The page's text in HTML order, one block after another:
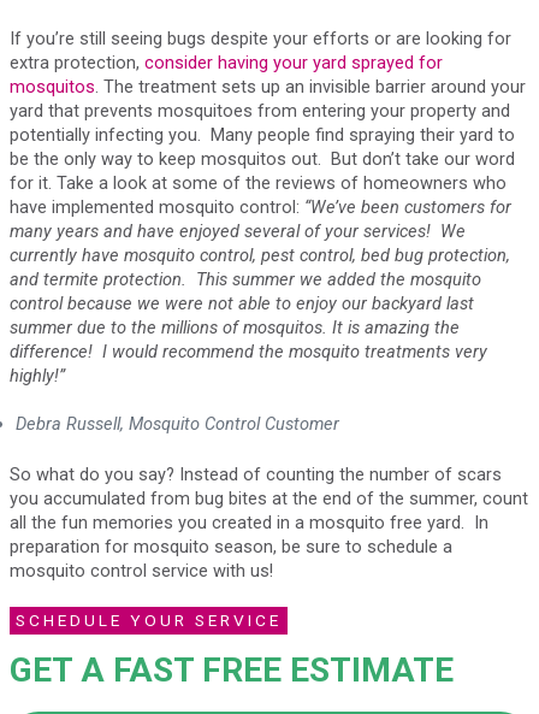
If you’re still seeing bugs despite your efforts or are looking for
extra protection, consider having your yard sprayed for
mosquitos. The treatment sets up an invisible barrier around your
yard that prevents mosquitoes from entering your property and
potentially infecting you. Many people find spraying their yard to
be the only way to keep mosquitos out. But don’t take our word
for it. Take a look at some of the reviews of homeowners who
have implemented mosquito control: “We’ve been customers for
many years and have enjoyed several of your services! We
currently have mosquito control, pest control, bed bug protection,
and termite protection. This summer we added the mosquito
control because we were not able to enjoy our backyard last
summer due to the millions of mosquitos. It is amazing the
difference! I would recommend the mosquito treatments very
highly!”
Debra Russell, Mosquito Control Customer
So what do you say? Instead of counting the number of scars
you accumulated from bug bites at the end of the summer, count
all the fun memories you created in a mosquito free yard. In
preparation for mosquito season, be sure to schedule a
mosquito control service with us!
SCHEDULE YOUR SERVICE
GET A FAST FREE ESTIMATE